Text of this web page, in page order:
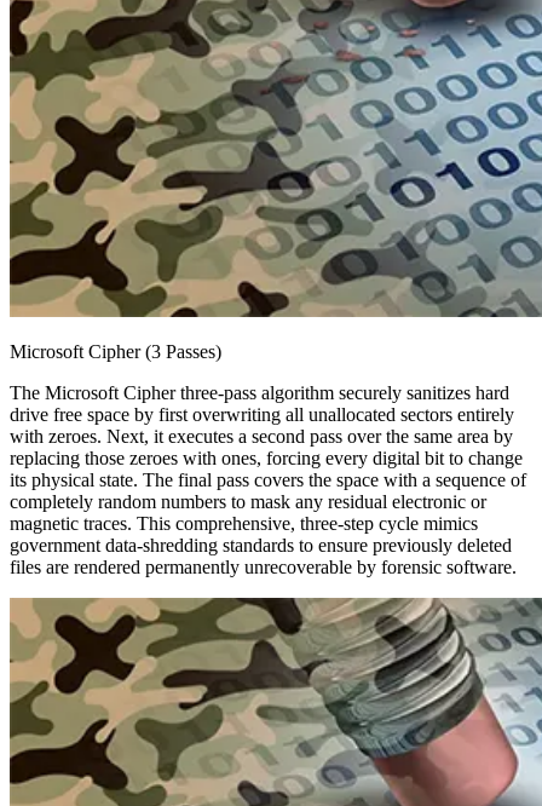
Microsoft Cipher (3 Passes)
The Microsoft Cipher three-pass algorithm securely sanitizes hard
drive free space by first overwriting all unallocated sectors entirely
with zeroes. Next, it executes a second pass over the same area by
replacing those zeroes with ones, forcing every digital bit to change
its physical state. The final pass covers the space with a sequence of
completely random numbers to mask any residual electronic or
magnetic traces. This comprehensive, three-step cycle mimics
government data-shredding standards to ensure previously deleted
files are rendered permanently unrecoverable by forensic software.